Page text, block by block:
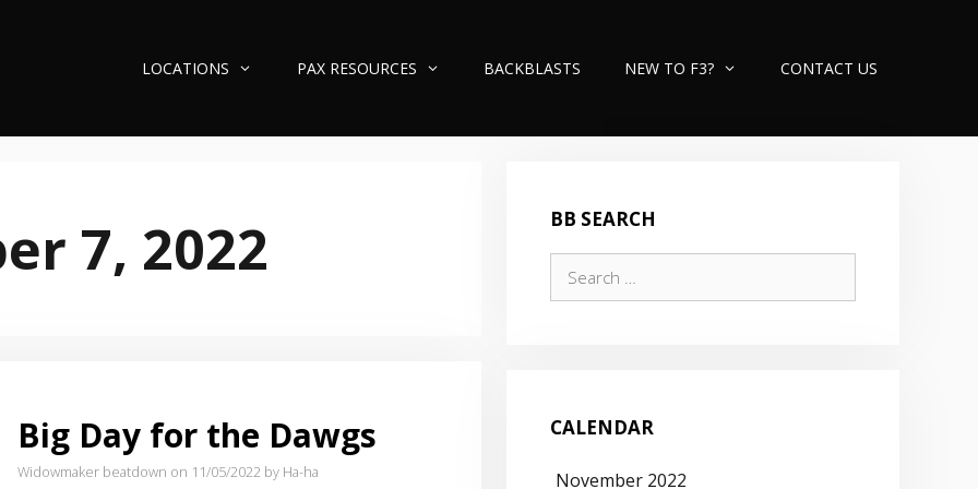
LOCATIONS PAX RESOURCES BACKBLASTS NEW TO F3? CONTACT US
7, 2022
Big Day for the Dawgs
Widowmaker beatdown on 11/05/2022 by Ha-ha
BB SEARCH
for:
CALENDAR
November 2022